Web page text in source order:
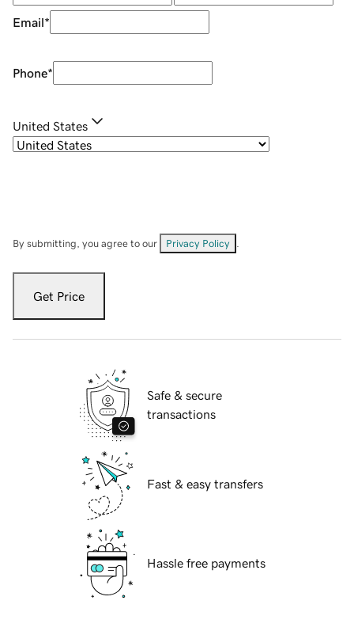
Email*
Phone*
United States
By submitting, you agree to our Privacy Policy
Get Price
Safe & secure
transactions
Fast & easy transfers
Hassle free payments